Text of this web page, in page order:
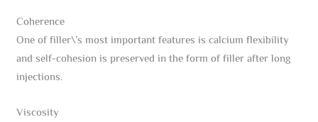
Coherence
One of filler\’s most important features is calcium flexibility
and self-cohesion is preserved in the form of filler after long
injections.
Viscosity